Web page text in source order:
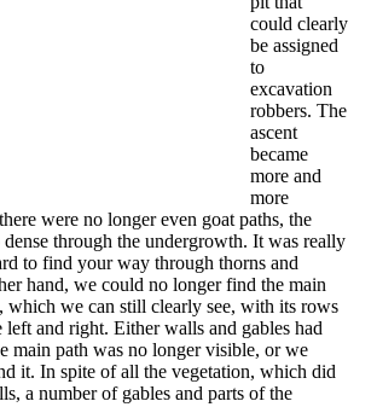
could clearly
be assigned
to
excavation
robbers. The
ascent
became
more and
more
were no longer even goat paths, the
dense through the undergrowth. It was really
to find your way through thorns and
hand, we could no longer find the main
which we can still clearly see, with its rows
and right. Either walls and gables had
main path was no longer visible, or we
it. In spite of all the vegetation, which did
a number of gables and parts of the